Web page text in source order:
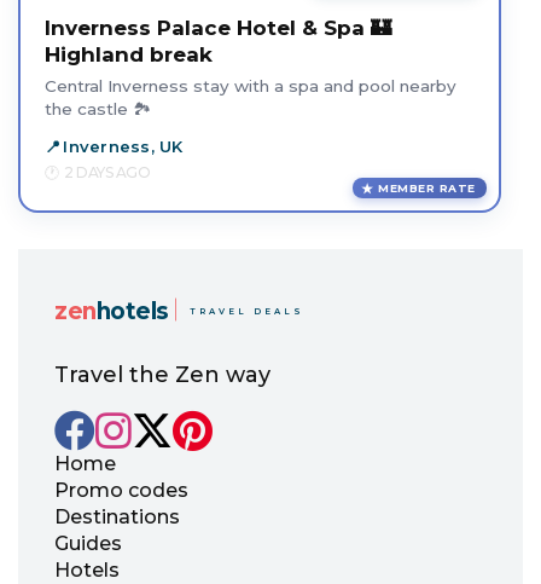
Inverness Palace Hotel & Spa 🏰
Highland break
Central Inverness stay with a spa and pool nearby
the castle 🏞️
Inverness, UK
2 DAYS AGO
MEMBER RATE
zenhotels TRAVEL DEALS
Travel the Zen way
Home
Promo codes
Destinations
Guides
Hotels